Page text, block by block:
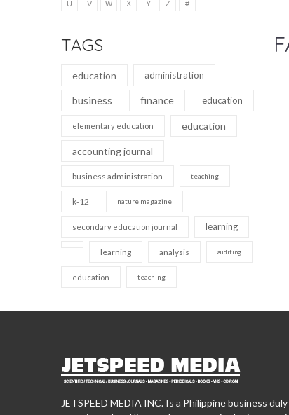
U V W X Y Z #
TAGS
education administration
business finance education
elementary education education
accounting journal
business administration teaching
k-12 nature magazine
secondary education journal learning
learning analysis auditing
education teaching
JETSPEED MEDIA INC. Is a Philippine business duly